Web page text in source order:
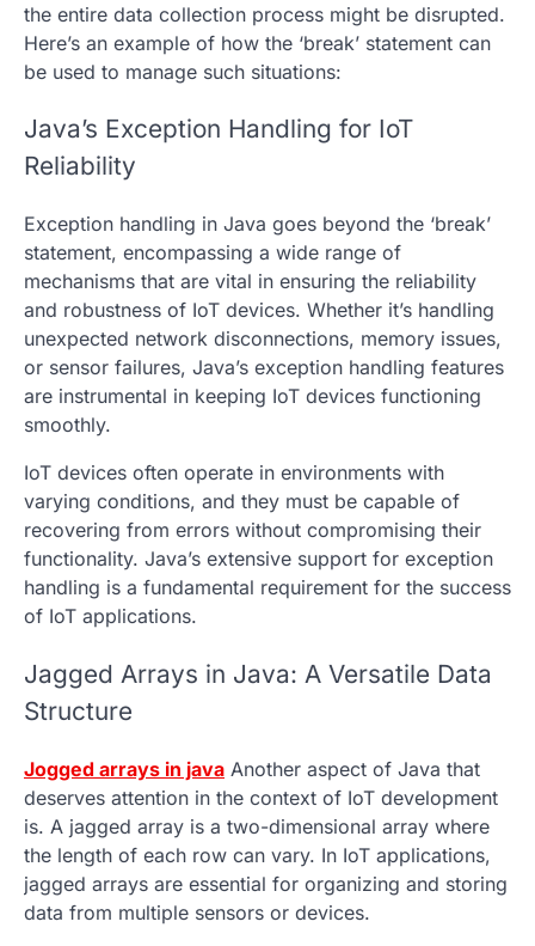
the entire data collection process might be disrupted.
Here’s an example of how the ‘break’ statement can
be used to manage such situations:
Java’s Exception Handling for IoT
Reliability
Exception handling in Java goes beyond the ‘break’
statement, encompassing a wide range of
mechanisms that are vital in ensuring the reliability
and robustness of IoT devices. Whether it’s handling
unexpected network disconnections, memory issues,
or sensor failures, Java’s exception handling features
are instrumental in keeping IoT devices functioning
smoothly.
IoT devices often operate in environments with
varying conditions, and they must be capable of
recovering from errors without compromising their
functionality. Java’s extensive support for exception
handling is a fundamental requirement for the success
of IoT applications.
Jagged Arrays in Java: A Versatile Data
Structure
Jogged arrays in java Another aspect of Java that
deserves attention in the context of IoT development
is. A jagged array is a two-dimensional array where
the length of each row can vary. In IoT applications,
jagged arrays are essential for organizing and storing
data from multiple sensors or devices.